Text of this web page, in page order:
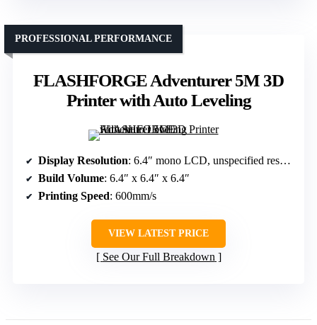
FLASHFORGE Adventurer 5M 3D
Printer with Auto Leveling
PROFESSIONAL PERFORMANCE
Display Resolution: 6.4″ mono LCD, unspecified resolution
Build Volume: 6.4″ x 6.4″ x 6.4″
Printing Speed: 600mm/s
VIEW LATEST PRICE
See Our Full Breakdown